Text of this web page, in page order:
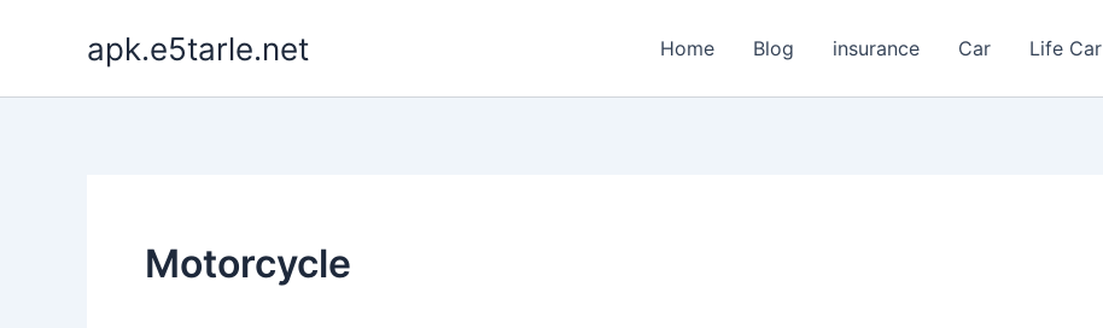
apk.e5tarle.net Home Blog insurance Car Life Car
Motorcycle